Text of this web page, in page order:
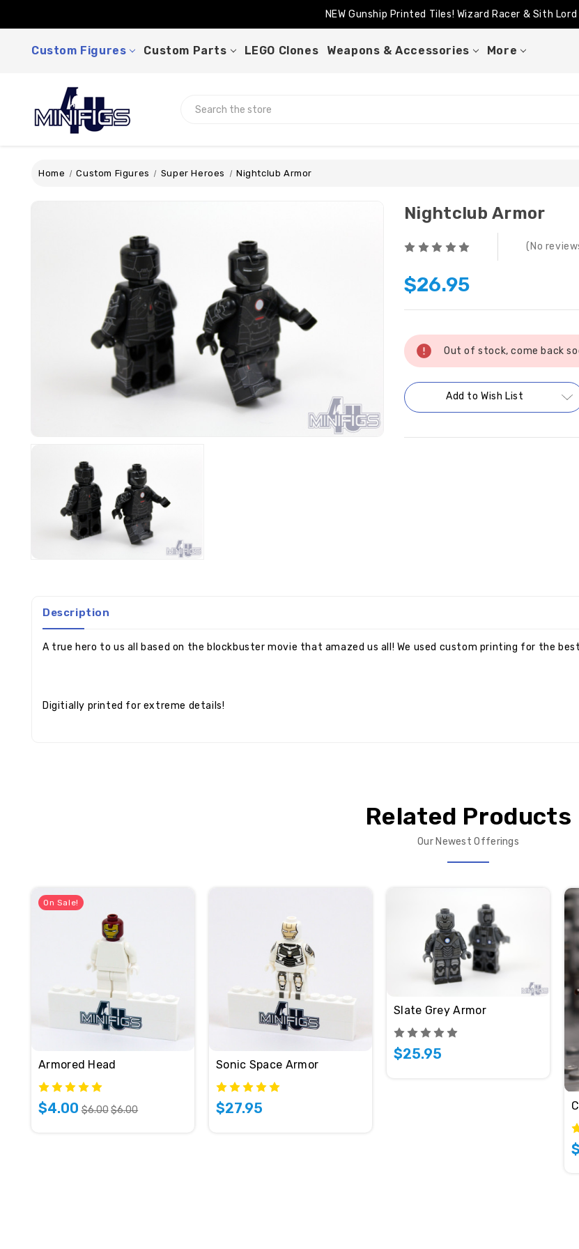
NEW Gunship Printed Tiles! Wizard Racer & Sith
Better Than A Sticker Venator Back In Stock!
NEW Gunship Printed Tiles! Wizard Racer & Sith Lord
Custom Figures Custom Parts LEGO Clones Weapons & Accessories More
Home Custom Figures Super Heroes Nightclub Armor
Nightclub Armor
(No
$26.95
Stock:
Out of stock, come back
Add to Wish List
Description
A true hero to us all based on the blockbuster movie that amazed us all! We used custom printing for the
Digitially printed for extreme details!
Related Products
Our Newest Offerings
On Sale!
Armored Head
$4.00 $6.00 $6.00
Sonic Space Armor
$27.95
Slate Grey Armor
$25.95